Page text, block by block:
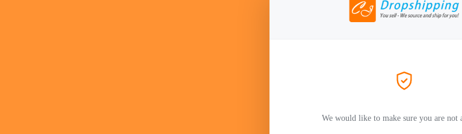
We would like to make sure you are not